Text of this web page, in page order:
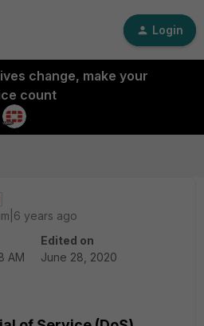
Login
change, make your
count
years ago
AM
Edited on
June 28, 2020